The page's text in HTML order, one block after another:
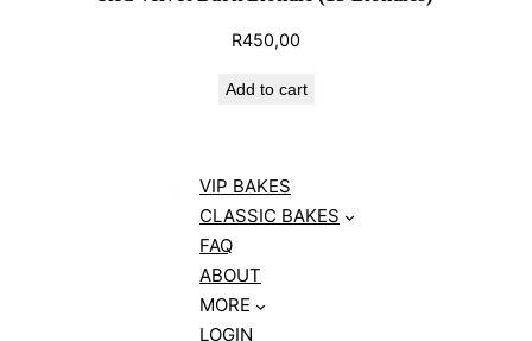
R450,00
Add to cart
VIP BAKES
CLASSIC BAKES
FAQ
ABOUT
MORE
LOGIN